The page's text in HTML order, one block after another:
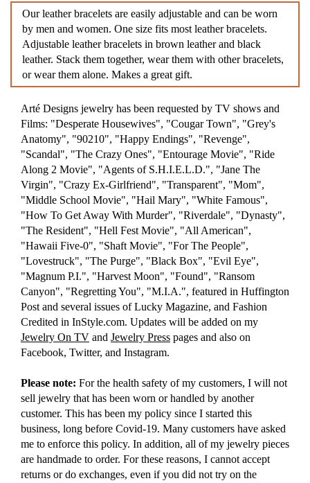
Our leather bracelets are easily adjustable and can be worn
by men and women. One size fits most leather bracelets.
Adjustable leather bracelets in brown leather and black
leather. Stack them together, wear them with other bracelets,
or wear them alone. Makes a great gift.
Arté Designs jewelry has been requested by TV shows and
Films: "Desperate Housewives", "Cougar Town", "Grey's
Anatomy", "90210", "Happy Endings", "Revenge",
"Scandal", "The Crazy Ones", "Entourage Movie", "Ride
Along 2 Movie", "Agents of S.H.I.E.L.D.", "Jane The
Virgin", "Crazy Ex-Girlfriend", "Transparent", "Mom",
"Middle School Movie", "Hail Mary", "White Famous",
"How To Get Away With Murder", "Riverdale", "Dynasty",
"The Resident", "Hell Fest Movie", "All American",
"Hawaii Five-0", "Shaft Movie", "For The People",
"Lovestruck", "The Purge", "Black Box", "Evil Eye",
"Magnum P.I.", "Harvest Moon", "Found", "Ransom
Canyon", "Regretting You", "M.I.A.", featured in Huffington
Post and several issues of Lucky Magazine, and Fashion
Credited in InStyle.com. Updates will be added on my
Jewelry On TV and Jewelry Press pages and also on
Facebook, Twitter, and Instagram.
Please note: For the health safety of my customers, I will not
sell jewelry that has been worn or handled by another
customer. This has been my policy since I started this
business, long before Covid-19. Many customers have asked
me to enforce this policy. In addition, all of my jewelry pieces
are handmade to order. For these reasons, I cannot accept
returns or do exchanges, even if you did not try on the